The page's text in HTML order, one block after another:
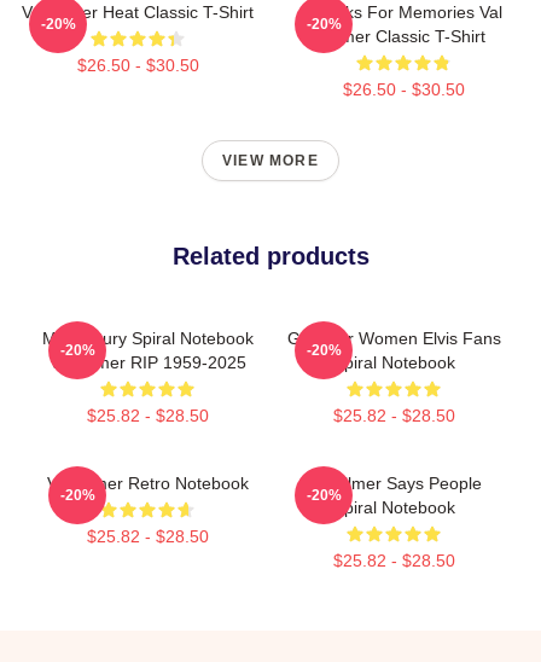
Val Kilmer Heat Classic T-Shirt
$26.50 - $30.50
-20%
Thanks For Memories Val
Kilmer Classic T-Shirt
$26.50 - $30.50
-20%
VIEW MORE
Related products
Midcentury Spiral Notebook
Val Kilmer RIP 1959-2025
$25.82 - $28.50
-20%
Gifts For Women Elvis Fans
Spiral Notebook
$25.82 - $28.50
-20%
Val Kilmer Retro Notebook
$25.82 - $28.50
-20%
Val Kilmer Says People
Spiral Notebook
$25.82 - $28.50
-20%